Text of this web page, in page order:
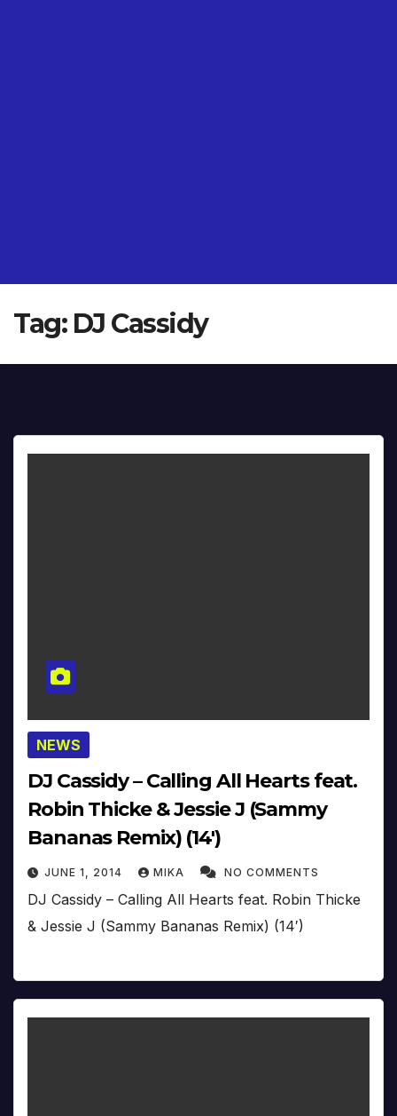
Tag: DJ Cassidy
NEWS
DJ Cassidy – Calling All Hearts feat.
Robin Thicke & Jessie J (Sammy
Bananas Remix) (14′)
JUNE 1, 2014 MIKA NO COMMENTS
DJ Cassidy – Calling All Hearts feat. Robin Thicke
& Jessie J (Sammy Bananas Remix) (14′)